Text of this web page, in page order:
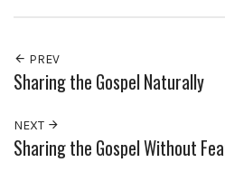
PREV
Sharing the Gospel Naturally
NEXT
Sharing the Gospel Without